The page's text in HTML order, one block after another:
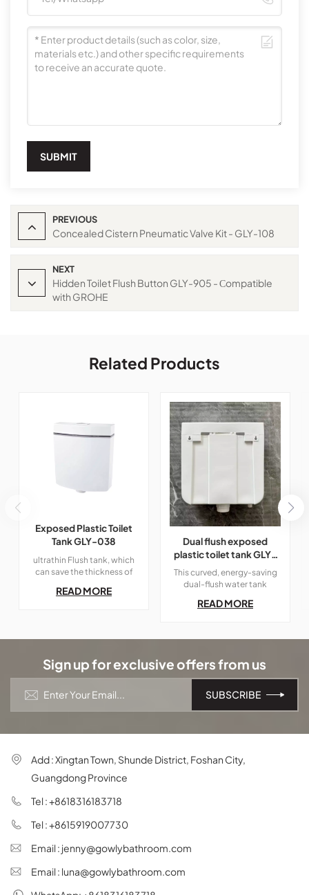
SUBMIT
PREVIOUS
Concealed Cistern Pneumatic Valve Kit - GLY-108
NEXT
Hidden Toilet Flush Button GLY-905 - Сompatible
with GROHE
Related Products
Exposed Plastic Toilet
Tank GLY-038
ultrathin Flush tank, which
can save the thickness of
space of bathroom;
READ MORE
Dual flush exposed
plastic toilet tank GLY-
206
This curved, energy-saving
dual-flush water tank
bathroom. Its sleek, simple,
and efficiency in one
package.
READ MORE
Sign up for exclusive offers from us
Add : Xingtan Town, Shunde District, Foshan City,
Guangdong Province
Tel : +8618316183718
Tel : +8615919007730
Email : jenny@gowlybathroom.com
Email : luna@gowlybathroom.com